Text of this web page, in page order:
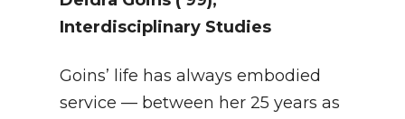
Interdisciplinary Studies
Goins’ life has always embodied
service — between her 25 years as